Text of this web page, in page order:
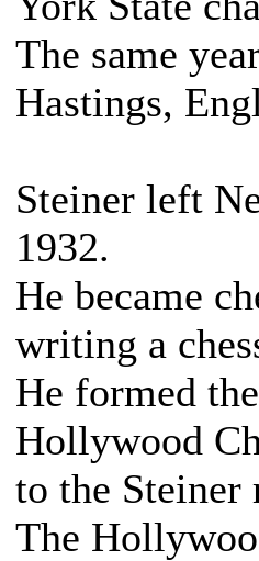
The same
Hastings,
Steiner left
1932.
He became
writing a
He formed
Hollywood
to the Steiner
The